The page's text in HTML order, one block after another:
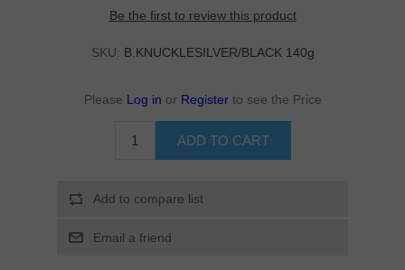
Be the first to review this product
SKU: B.KNUCKLESILVER/BLACK 140g
Please Log in or Register to see the Price